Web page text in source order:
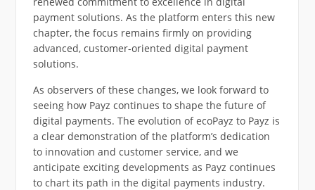
payment solutions. As the platform enters this new
chapter, the focus remains firmly on providing
advanced, customer-oriented digital payment
solutions.
As observers of these changes, we look forward to
seeing how Payz continues to shape the future of
digital payments. The evolution of ecoPayz to Payz is
a clear demonstration of the platform’s dedication
to innovation and customer service, and we
anticipate exciting developments as Payz continues
to chart its path in the digital payments industry.